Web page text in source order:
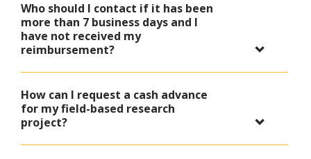
Who should I contact if it has been
more than 7 business days and I
have not received my
reimbursement?
How can I request a cash advance
for my field-based research
project?